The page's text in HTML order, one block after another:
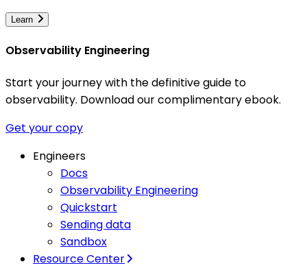
Learn
Observability Engineering
Start your journey with the definitive guide to
observability. Download our complimentary ebook.
Get your copy
Engineers
Docs
Observability Engineering
Quickstart
Sending data
Sandbox
Resource Center